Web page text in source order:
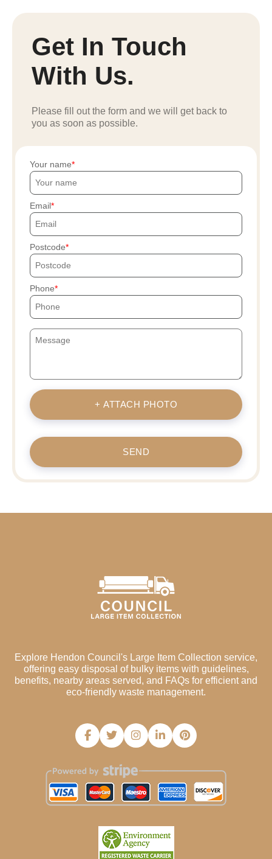
Get In Touch
With Us.
Please fill out the form and we will get back to
you as soon as possible.
Your name
Email
Postcode
Phone
+ ATTACH PHOTO
SEND
Explore Hendon Council's Large Item Collection service,
offering easy disposal of bulky items with guidelines,
benefits, nearby areas served, and FAQs for efficient and
eco-friendly waste management.